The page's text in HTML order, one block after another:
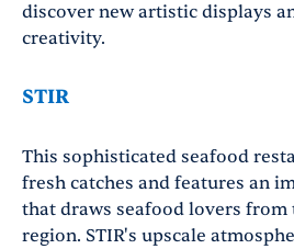
discover new artistic displays
creativity.
STIR
This sophisticated seafood
fresh catches and features an
that draws seafood lovers
region. STIR's upscale